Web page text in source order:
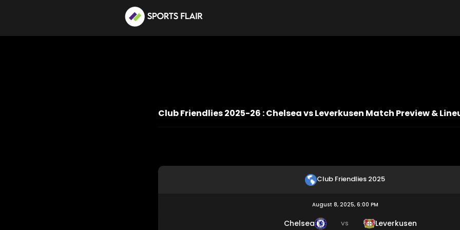
Club Friendlies 2025-26 : Chelsea vs Leverkusen Match Preview &
Club Friendlies 2025
August 8, 2025, 6:00 PM
Chelsea VS Leverkusen